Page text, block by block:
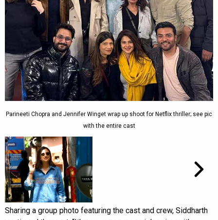
Parineeti Chopra and Jennifer Winget wrap up shoot for Netflix thriller; see pic
with the entire cast
Sharing a group photo featuring the cast and crew, Siddharth